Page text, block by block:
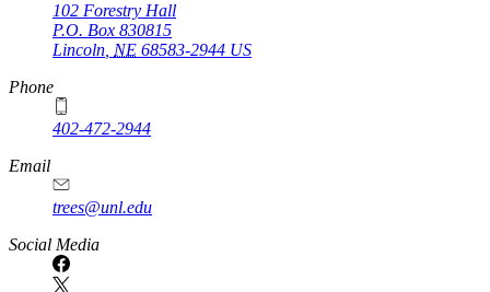
102 Forestry Hall
P.O. Box 830815
Lincoln NE 68583-2944 US
Phone
402-472-2944
Email
trees@unl.edu
Social Media